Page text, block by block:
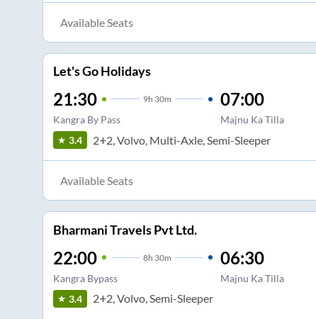
Available Seats
Let's Go Holidays
21:30 9h 30m
Kangra By Pass
07:00
Majnu Ka Tilla
3.4 2+2, Volvo, Multi-Axle, Semi-Sleeper
Available Seats
Bharmani Travels Pvt Ltd.
22:00 8h 30m
Kangra Bypass
06:30
Majnu Ka Tilla
3.4 2+2, Volvo, Semi-Sleeper